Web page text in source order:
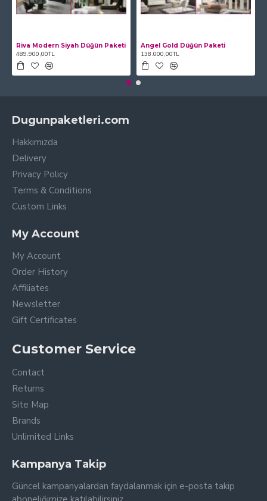
Riva Modern Siyah Düğün Paketi
489.900,00TL
Angel Gold Düğün Paketi
138.000,00TL
Dugunpaketleri.com
Hakkımızda
Delivery
Privacy Policy
Terms & Conditions
Custom Links
My Account
My Account
Order History
Affiliates
Newsletter
Gift Certificates
Customer Service
Contact
Returns
Site Map
Brands
Unlimited Links
Kampanya Takip
Güncel kampanyalardan faydalanmak için e-posta takip